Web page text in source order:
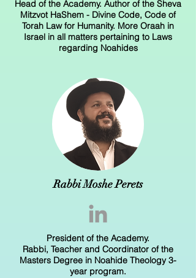
Head of the Academy. Author of the Sheva
Mitzvot HaShem - Divine Code, Code of
Torah Law for Humanity. More Oraah in
Israel in all matters pertaining to Laws
regarding Noahides
Rabbi Moshe Perets
President of the Academy.
Rabbi, Teacher and Coordinator of the
Masters Degree in Noahide Theology 3-
year program.